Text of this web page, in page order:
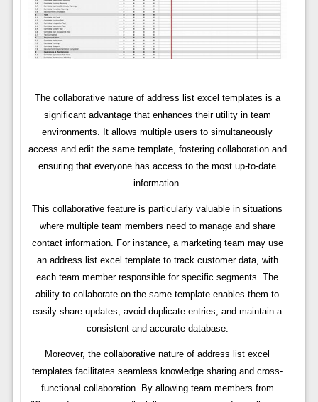
The collaborative nature of address list excel templates is a
significant advantage that enhances their utility in team
environments. It allows multiple users to simultaneously
access and edit the same template, fostering collaboration and
ensuring that everyone has access to the most up-to-date
information.
This collaborative feature is particularly valuable in situations
where multiple team members need to manage and share
contact information. For instance, a marketing team may use
an address list excel template to track customer data, with
each team member responsible for specific segments. The
ability to collaborate on the same template enables them to
easily share updates, avoid duplicate entries, and maintain a
consistent and accurate database.
Moreover, the collaborative nature of address list excel
templates facilitates seamless knowledge sharing and cross-
functional collaboration. By allowing team members from